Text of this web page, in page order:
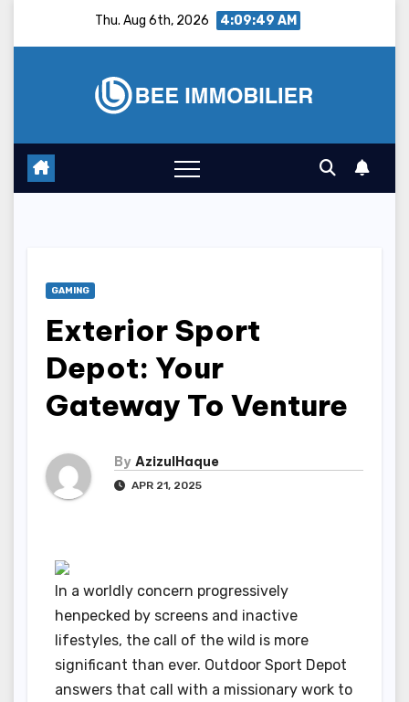
Thu. Aug 6th, 2026 4:09:50 AM
GAMING
Exterior Sport
Depot: Your
Gateway To Venture
By AzizulHaque
APR 21, 2025
In a worldly concern progressively
henpecked by screens and inactive
lifestyles, the call of the wild is more
significant than ever. Outdoor Sport Depot
answers that call with a missionary work to